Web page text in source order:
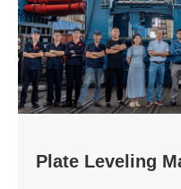
Plate Leveling